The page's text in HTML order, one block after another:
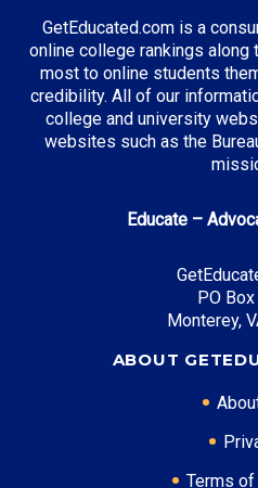
GetEducated.com is a
online college rankings
most to online students
credibility. All of our
college and university
websites such as the
Educate –
PO
Monterey,
ABOUT
Terms